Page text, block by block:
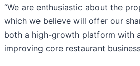
“We are enthusiastic about the
which we believe will offer our
both a high-growth platform with
improving core restaurant